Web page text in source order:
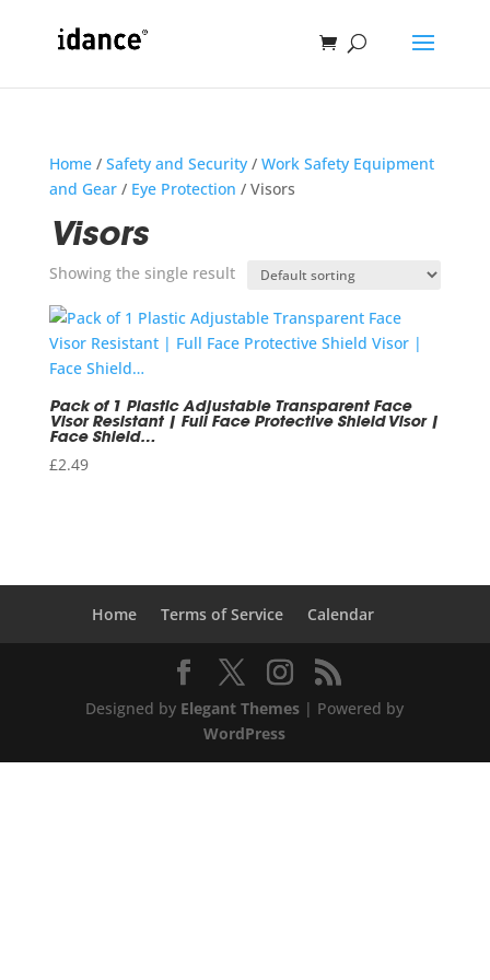
Home/ Safety and Security/ Work Safety Equipment
and Gear/ Eye Protection / Visors
Visors
Showing the single result
Pack of 1 Plastic Adjustable Transparent Face
Visor Resistant | Full Face Protective Shield Visor |
Face Shield…
£2.49
Home Terms of Service Calendar
Designed by Elegant Themes | Powered by
WordPress